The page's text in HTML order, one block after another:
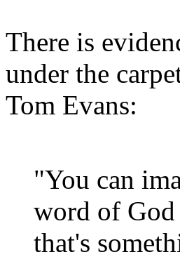
There is
under the
Tom Evans:
"You can
word of
that's